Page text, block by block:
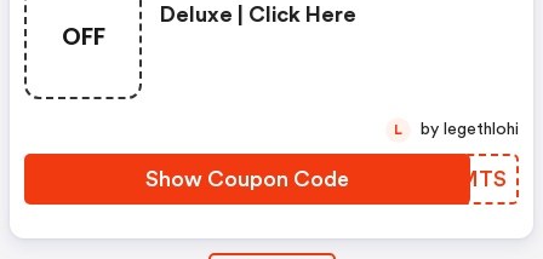
OFF
Deluxe | Click Here
Show Coupon Code RUKMTS
L by legethlohi